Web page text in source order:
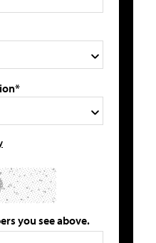
you see above.